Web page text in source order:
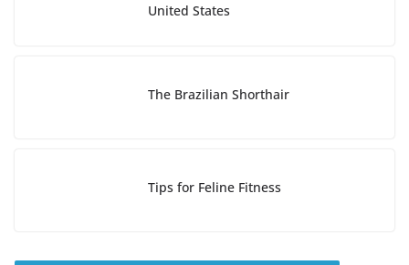
United States
The Brazilian Shorthair
Tips for Feline Fitness